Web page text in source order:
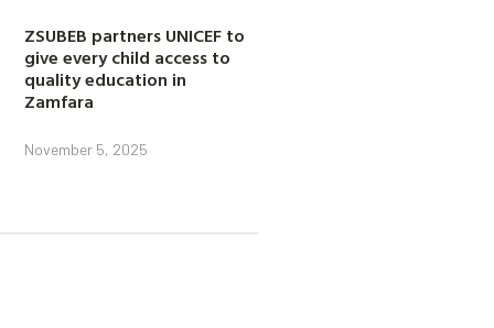
ZSUBEB partners UNICEF to
give every child access to
quality education in
Zamfara
November 5, 2025